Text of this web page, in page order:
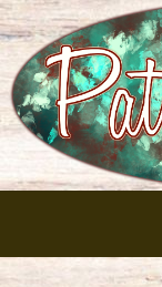
Skip
to
content